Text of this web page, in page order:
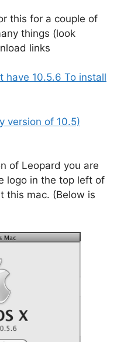
this for a couple of
things (look
links
have 10.5.6 To install
version of 10.5)
of Leopard you are
logo in the top left of
this mac. (Below is